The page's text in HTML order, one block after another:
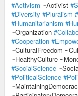
#Activism ~Activist
#Diversity #Pluralism
#Humanitarianism
~Organization
#Cooperation
~CulturalFreedom
~HealthyCulture
#SocialScience
#PoliticalScience